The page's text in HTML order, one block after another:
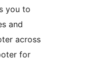
you to
and
across
for